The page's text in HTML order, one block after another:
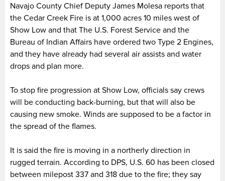
Navajo County Chief Deputy James Molesa reports that
the Cedar Creek Fire is at 1,000 acres 10 miles west of
Show Low and that The U.S. Forest Service and the
Bureau of Indian Affairs have ordered two Type 2 Engines,
and they have already had several air assists and water
drops and plan more.
To stop fire progression at Show Low, officials say crews
will be conducting back-burning, but that will also be
causing new smoke. Winds are supposed to be a factor in
the spread of the flames.
It is said the fire is moving in a northerly direction in
rugged terrain. According to DPS, U.S. 60 has been closed
between milepost 337 and 318 due to the fire; they say